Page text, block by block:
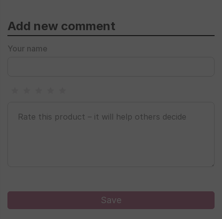
Add new comment
Your name